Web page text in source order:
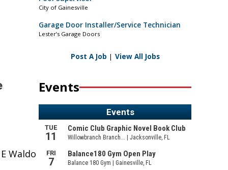
Waldo
City of Gainesville
Garage Door Installer/Service Technician
Lester’s Garage Doors
Post A Job | View All Jobs
Events